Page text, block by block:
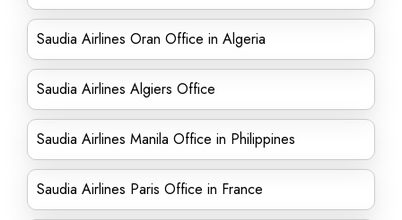
Saudia Airlines Oran Office in Algeria
Saudia Airlines Algiers Office
Saudia Airlines Manila Office in Philippines
Saudia Airlines Paris Office in France